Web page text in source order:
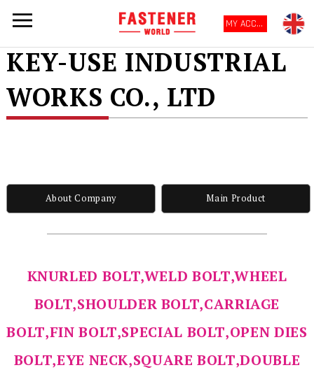
MY ACCOUNT
KEY-USE INDUSTRIAL
WORKS CO., LTD
About Company Main Product
KNURLED BOLT,WELD BOLT,WHEEL
BOLT,SHOULDER BOLT,CARRIAGE
BOLT,FIN BOLT,SPECIAL BOLT,OPEN DIES
BOLT,EYE NECK,SQUARE BOLT,DOUBLE